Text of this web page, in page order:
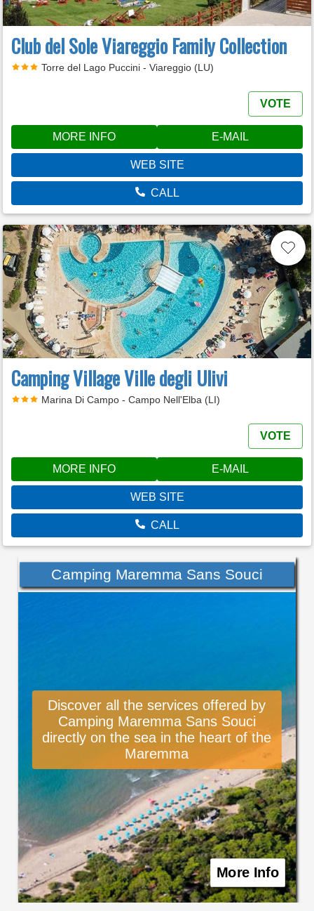
Club del Sole Viareggio Family Collection
Torre del Lago Puccini - Viareggio (LU)
VOTE
MORE INFO E-MAIL
WEB SITE
CALL
Camping Village Ville degli Ulivi
Marina Di Campo - Campo Nell'Elba (LI)
VOTE
MORE INFO E-MAIL
WEB SITE
CALL
Camping Maremma Sans Souci
Discover all the services offered by
Camping Maremma Sans Souci
directly on the sea in the heart of the
Maremma
More Info